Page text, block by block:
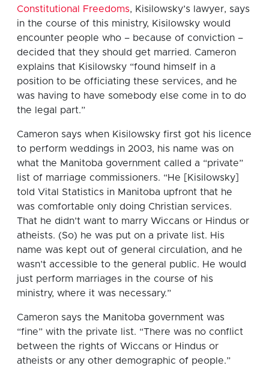
Constitutional Freedoms, Kisilowsky’s lawyer, says
in the course of this ministry, Kisilowsky would
encounter people who – because of conviction –
decided that they should get married. Cameron
explains that Kisilowsky “found himself in a
position to be officiating these services, and he
was having to have somebody else come in to do
the legal part.”
Cameron says when Kisilowsky first got his licence
to perform weddings in 2003, his name was on
what the Manitoba government called a “private”
list of marriage commissioners. “He [Kisilowsky]
told Vital Statistics in Manitoba upfront that he
was comfortable only doing Christian services.
That he didn’t want to marry Wiccans or Hindus or
atheists. (So) he was put on a private list. His
name was kept out of general circulation, and he
wasn’t accessible to the general public. He would
just perform marriages in the course of his
ministry, where it was necessary.”
Cameron says the Manitoba government was
“fine” with the private list. “There was no conflict
between the rights of Wiccans or Hindus or
atheists or any other demographic of people.”